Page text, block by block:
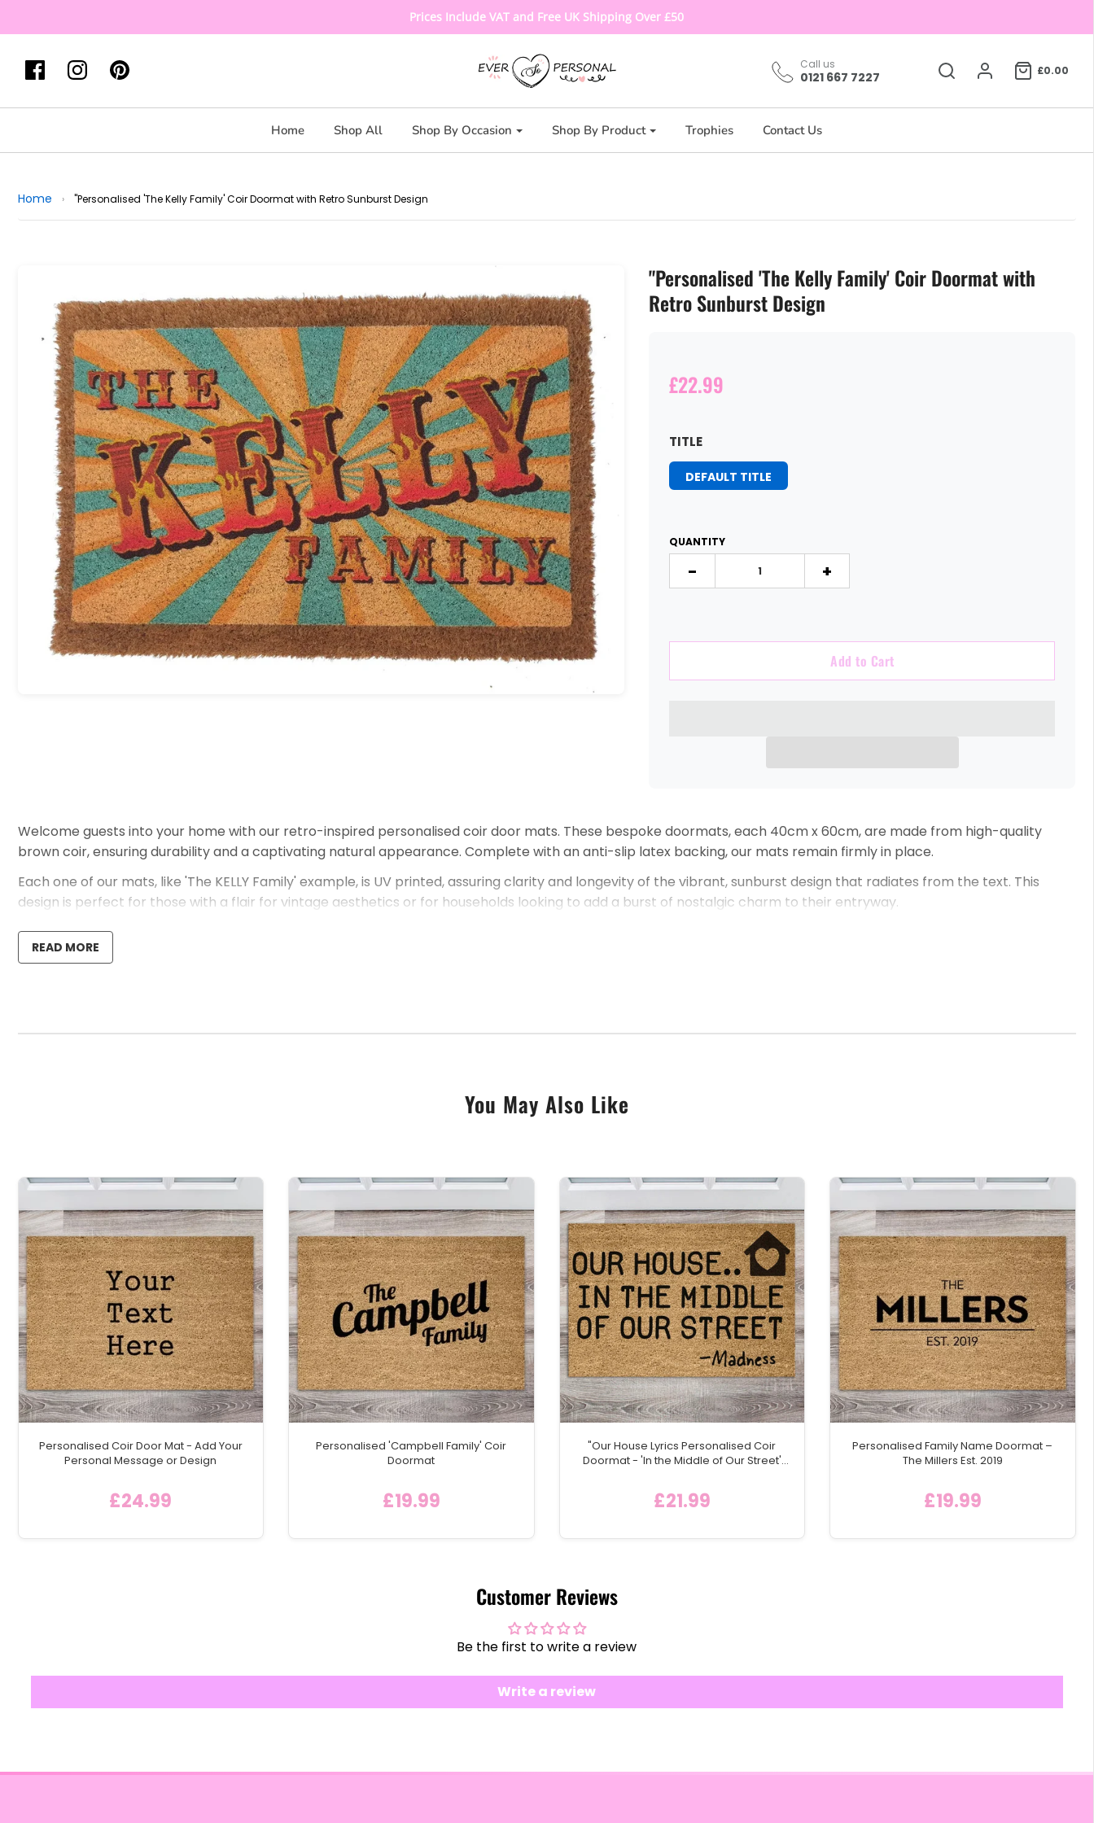
Prices Include VAT and Free UK Shipping Over £50
Call us
0121 667 7227 £0.00
Home Shop All Shop By Occasion Shop By Product Trophies Contact Us
Home › "Personalised 'The Kelly Family' Coir Doormat with Retro Sunburst Design
"Personalised 'The Kelly Family' Coir Doormat with
Retro Sunburst Design
£22.99
TITLE
DEFAULT TITLE
QUANTITY
- +
Add to Cart
Welcome guests into your home with our retro-inspired personalised coir door mats. These bespoke doormats, each 40cm x 60cm, are made from high-quality
brown coir, ensuring durability and a captivating natural appearance. Complete with an anti-slip latex backing, our mats remain firmly in place.
Each one of our mats, like 'The KELLY Family' example, is UV printed, assuring clarity and longevity of the vibrant, sunburst design that radiates from the text. This
design is perfect for those with a flair for vintage aesthetics or for households looking to add a burst of nostalgic charm to their entryway.
Should you have any questions or if there are specific customisations you would like for your door mat, please don’t hesitate to get in touch before completing your
purchase. We are enthusiastic about assisting you in creating the perfect personalised door mat that not only welcomes your guests but also reflects your family’s
READ MORE
You May Also Like
Personalised Coir Door Mat - Add Your
Personal Message or Design
£24.99
Personalised 'Campbell Family' Coir
Doormat
£19.99
"Our House Lyrics Personalised Coir
Doormat - 'In the Middle of Our Street'
£21.99
Personalised Family Name Doormat –
The Millers Est. 2019
£19.99
Customer Reviews
Be the first to write a review
Write a review